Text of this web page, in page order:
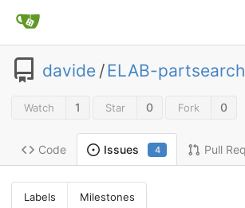
davide /ELAB-partsearch
Watch 1 Star 0 Fork 0
Code Issues 4 Pull
Labels Milestones